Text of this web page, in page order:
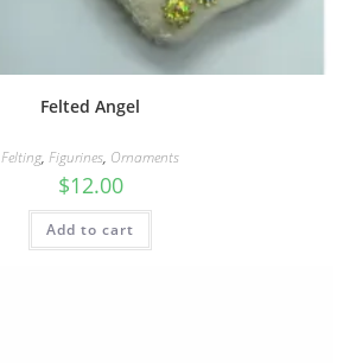
Felted Angel
Felting, Figurines, Ornaments
$12.00
Add to cart